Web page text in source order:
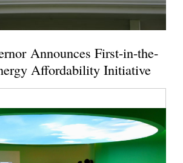
Announces First-in-the-
Affordability Initiative